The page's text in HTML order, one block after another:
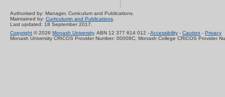
Authorised by: Manager, Curriculum and Publications.
Maintained by: Curriculumn and Publications.
Last updated: 18 September 2017.
Copyright © 2026 Monash University. ABN 12 377 614 012 -Accessibility - Caution - Privacy
Monash University CRICOS Provider Number: 00008C, Monash College CRICOS Provider